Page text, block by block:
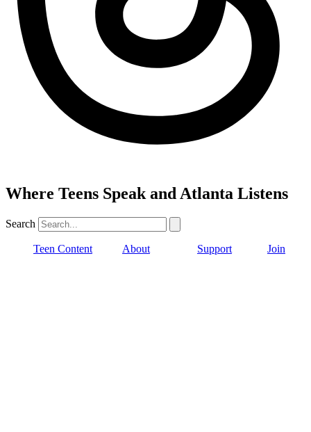
Where Teens Speak and Atlanta Listens
Search
Teen Content About Support Join